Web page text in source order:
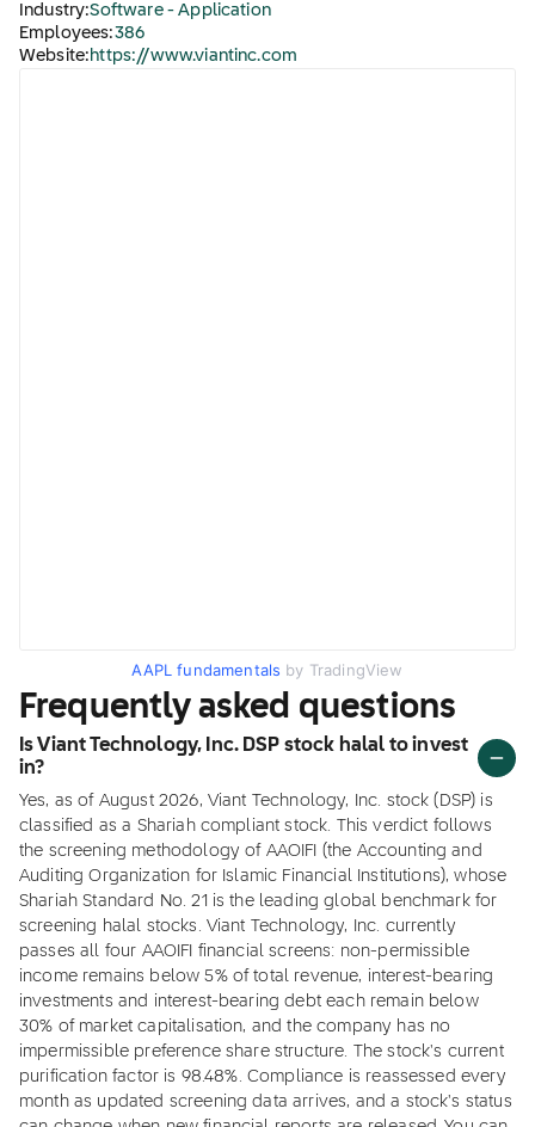
Industry:Software - Application
Employees:386
Website: https://www.viantinc.com
AAPL fundamentals by TradingView
Frequently asked questions
Is Viant Technology, Inc. DSP stock halal to invest
in?
Yes, as of August 2026, Viant Technology, Inc. stock (DSP) is
classified as a Shariah compliant stock. This verdict follows
the screening methodology of AAOIFI (the Accounting and
Auditing Organization for Islamic Financial Institutions), whose
Shariah Standard No. 21 is the leading global benchmark for
screening halal stocks. Viant Technology, Inc. currently
passes all four AAOIFI financial screens: non-permissible
income remains below 5% of total revenue, interest-bearing
investments and interest-bearing debt each remain below
30% of market capitalisation, and the company has no
impermissible preference share structure. The stock's current
purification factor is 98.48%. Compliance is reassessed every
month as updated screening data arrives, and a stock's status